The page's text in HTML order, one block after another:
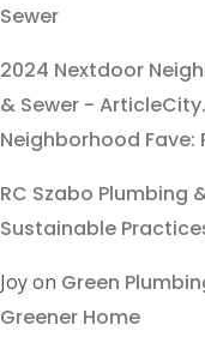
Sewer
2024 Nextdoor
& Sewer -
Neighborhood Fave:
RC Szabo Plumbing
Sustainable
Joyon Green
Greener Home